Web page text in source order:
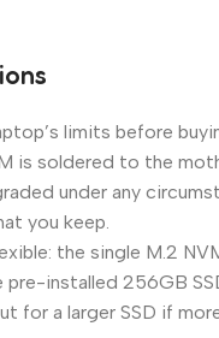
limits before
is soldered to the
under any
you keep.
the single M.2
pre-installed 256GB
for a larger SSD if